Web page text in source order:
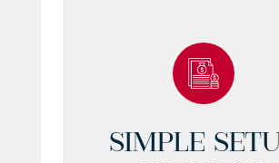
SIMPLE